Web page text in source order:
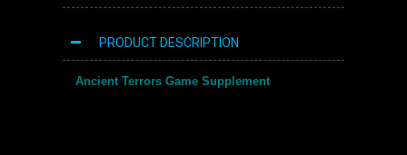
PRODUCT DESCRIPTION
Ancient Terrors Game Supplement